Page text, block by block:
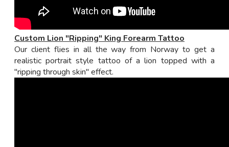
Custom Lion "Ripping" King Forearm Tattoo
Our client flies in all the way from Norway to get a
realistic portrait style tattoo of a lion topped with a
"ripping through skin" effect.